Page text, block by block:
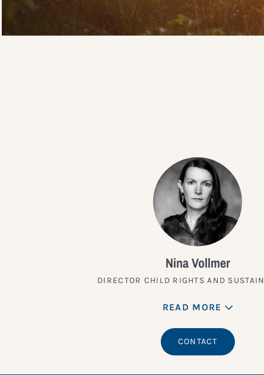
Nina Vollmer
DIRECTOR CHILD RIGHTS AND
READ MORE
CONTACT